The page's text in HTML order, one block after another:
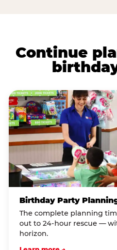
Continue
Birthday Party
The complete planning
out to 24-hour rescue —
horizon.